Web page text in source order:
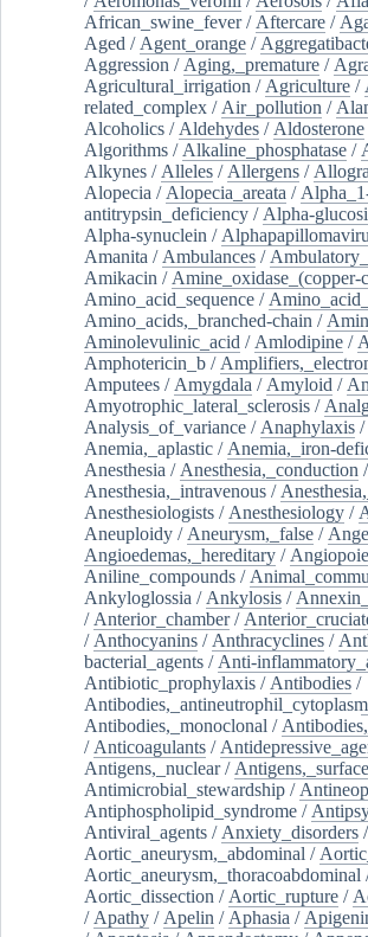
African_swine_fever/ Aftercare /
Aged / Agent_orange /
Aggression / Aging,_premature /
Agricultural_irrigation / Agriculture /
related_complex / Air_pollution /
Alcoholics / Aldehydes / Aldosterone
Algorithms / Alkaline_phosphatase /
Alkynes / Alleles / Allergens /
Alopecia / Alopecia_areata /
antitrypsin_deficiency / Alpha-
Alpha-synuclein /
Amanita / Ambulances /
Amikacin / Amine_oxidase_(copper-
Amino_acid_sequence /
Amino_acids,_branched-chain /
Aminolevulinic_acid / Amlodipine /
Amphotericin_b /
Amputees / Amygdala / Amyloid /
Amyotrophic_lateral_sclerosis /
Analysis_of_variance / Anaphylaxis /
Anemia,_aplastic / Anemia,_iron-
Anesthesia / Anesthesia,_conduction /
Anesthesia,_intravenous /
Anesthesiologists / Anesthesiology /
Aneuploidy / Aneurysm,_false /
Angioedemas,_hereditary /
Aniline_compounds /
Ankyloglossia / Ankylosis /
/ Anterior_chamber/
/ Anthocyanins / Anthracyclines /
bacterial_agents / Anti-
Antibiotic_prophylaxis / Antibodies /
Antibodies,_monoclonal /
/ Anticoagulants /
Antigens,_nuclear/ Antigens,_surface
Antimicrobial_stewardship /
Antiphospholipid_syndrome /
Antiviral_agents / Anxiety_disorders /
Aortic_aneurysm,_abdominal /
Aortic_aneurysm,_thoracoabdominal
Aortic_dissection / Aortic_rupture /
/ Apathy / Apelin / Aphasia /